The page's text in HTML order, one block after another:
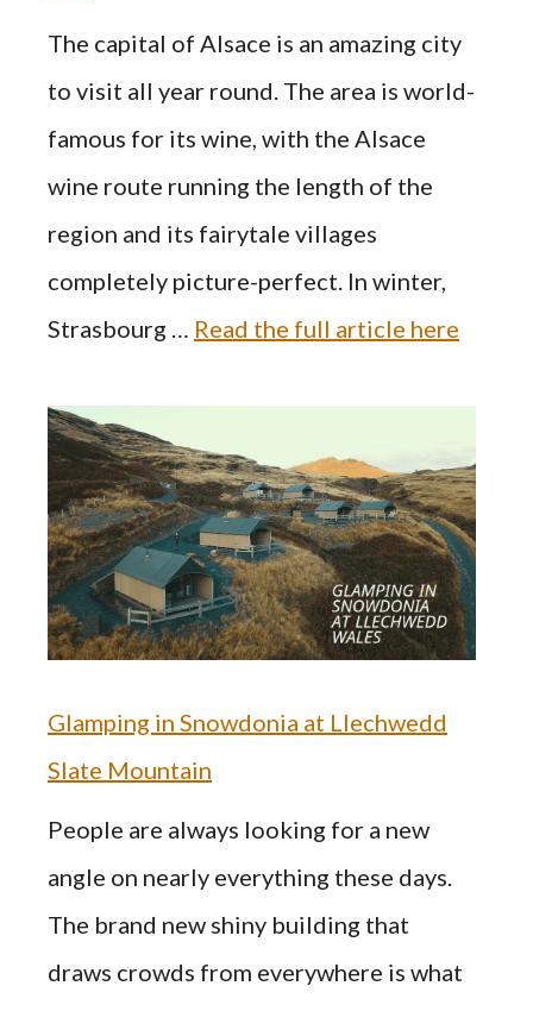
The capital of Alsace is an amazing city
to visit all year round. The area is world-
famous for its wine, with the Alsace
wine route running the length of the
region and its fairytale villages
completely picture-perfect. In winter,
Strasbourg … Read the full article here
Glamping in Snowdonia at Llechwedd
Slate Mountain
People are always looking for a new
angle on nearly everything these days.
The brand new shiny building that
draws crowds from everywhere is what